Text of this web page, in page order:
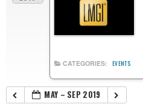
CATEGORIES: EVENTS
MAY – SEP 2019